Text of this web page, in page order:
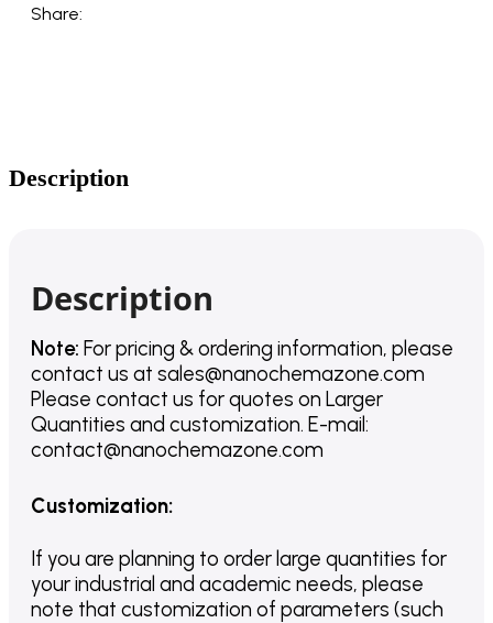
Share:
Description
Description
Note: For pricing & ordering information, please
contact us at sales@nanochemazone.com
Please contact us for quotes on Larger
Quantities and customization. E-mail:
contact@nanochemazone.com
Customization:
If you are planning to order large quantities for
your industrial and academic needs, please
note that customization of parameters (such